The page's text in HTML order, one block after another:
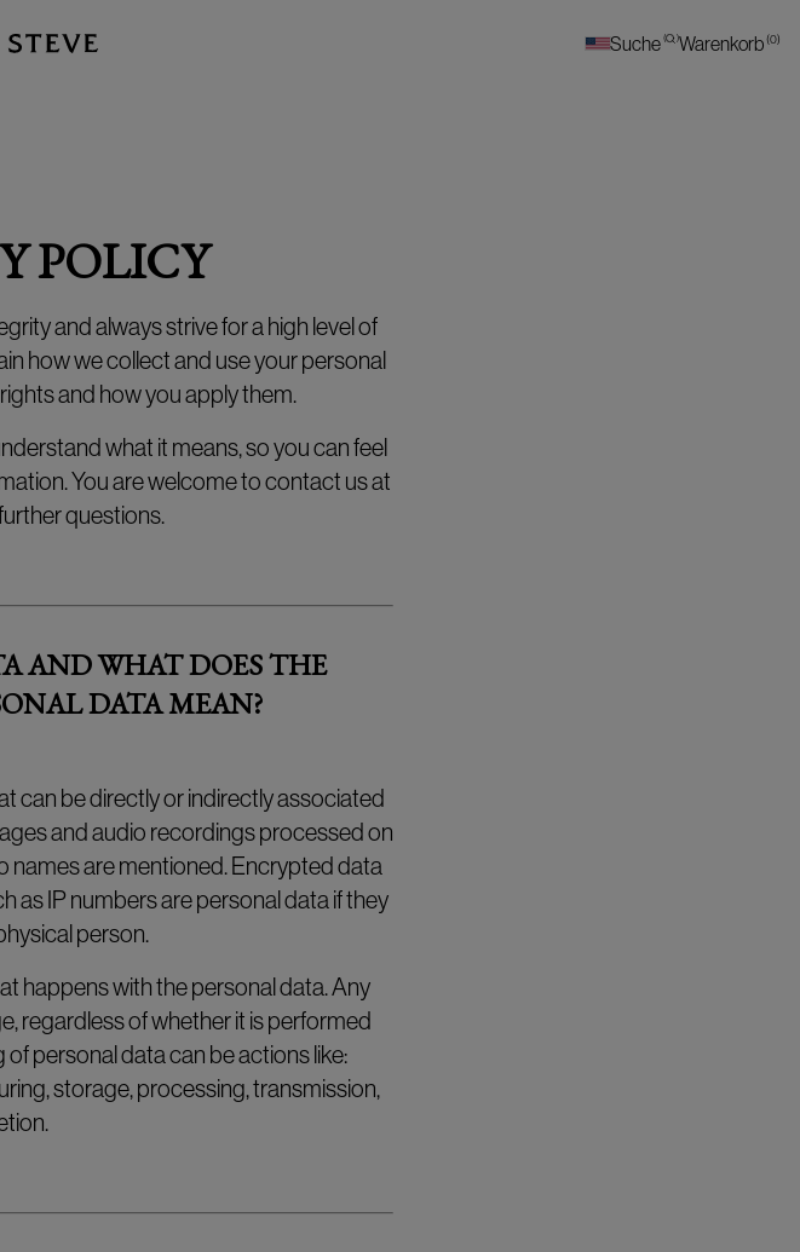
Suche ( )Warenkorb(0)
POLICY
and always strive for a high level of
how we collect and use your personal
and how you apply them.
what it means, so you can feel
You are welcome to contact us at
questions.
AND WHAT DOES THE
DATA MEAN?
can be directly or indirectly associated
and audio recordings processed on
names are mentioned. Encrypted data
as IP numbers are personal data if they
person.
happens with the personal data. Any
regardless of whether it is performed
personal data can be actions like:
storage, processing, transmission,